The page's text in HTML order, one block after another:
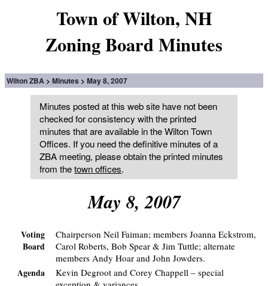
Town of Wilton, NH
Zoning Board Minutes
Wilton ZBA Minutes May 8, 2007
Minutes posted at this web site have not been
checked for consistency with the printed
minutes that are available in the Wilton Town
Offices. If you need the definitive minutes of a
ZBA meeting, please obtain the printed minutes
from thetown offices.
May 8, 2007
Voting
Board
Chairperson Neil Faiman; members Joanna Eckstrom,
Carol Roberts, Bob Spear & Jim Tuttle; alternate
members Andy Hoar and John Jowders.
Agenda
Kevin Degroot and Corey Chappell – special